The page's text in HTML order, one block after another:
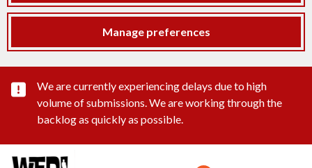
Manage preferences
Important substance alert
We are currently experiencing delays due to high
volume of submissions. We are working through the
backlog as quickly as possible.